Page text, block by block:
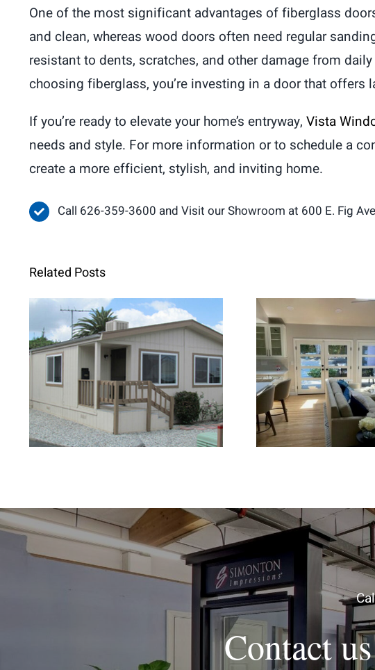
One of the most significant advantages of fiberglass
and clean, whereas wood doors often need regular
resistant to dents, scratches, and other damage from
choosing fiberglass, you’re investing in a door that offers
If you’re ready to elevate your home’s entryway, Vista
needs and style. For more information or to schedule a
create a more efficient, stylish, and inviting home.
Call 626-359-3600 and Visit our Showroom at 600 E. Fig
Related Posts
When Retrofit
Replacement Windows
Are the Better Choice for
Home Renovations
French Doors
Brighter and
Living
Contact